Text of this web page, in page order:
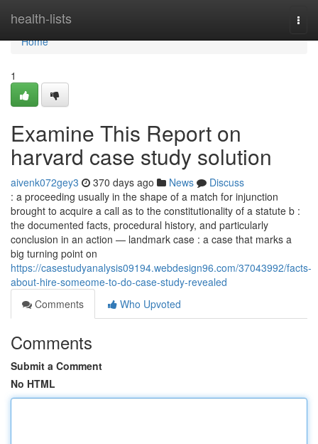
health-lists
Home
Home
1
Examine This Report on
harvard case study solution
aivenk072gey3 370 days ago News
Discuss
: a proceeding usually in the shape of a match for injunction
brought to acquire a call as to the constitutionality of a statute b :
the documented facts, procedural history, and particularly
conclusion in an action — landmark case : a case that marks a
big turning point on
https://casestudyanalysis09194.webdesign96.com/37043992/facts-
about-hire-someome-to-do-case-study-revealed
Comments
Who Upvoted
Comments
Submit a Comment
No HTML